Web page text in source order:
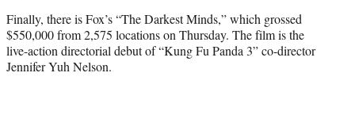
Finally, there is Fox’s “The Darkest Minds,” which grossed
$550,000 from 2,575 locations on Thursday. The film is the
live-action directorial debut of “Kung Fu Panda 3” co-director
Jennifer Yuh Nelson.